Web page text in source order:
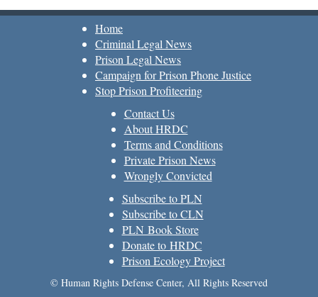
Home
Criminal Legal News
Prison Legal News
Campaign for Prison Phone Justice
Stop Prison Profiteering
Contact Us
About HRDC
Terms and Conditions
Private Prison News
Wrongly Convicted
Subscribe to PLN
Subscribe to CLN
PLN Book Store
Donate to HRDC
Prison Ecology Project
© Human Rights Defense Center, All Rights Reserved